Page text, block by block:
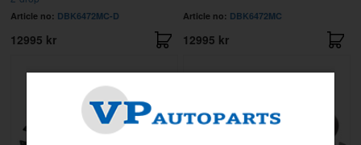
Article no: DBK6472MC-D
12995 kr
Article no: DBK6472MC
12995 kr